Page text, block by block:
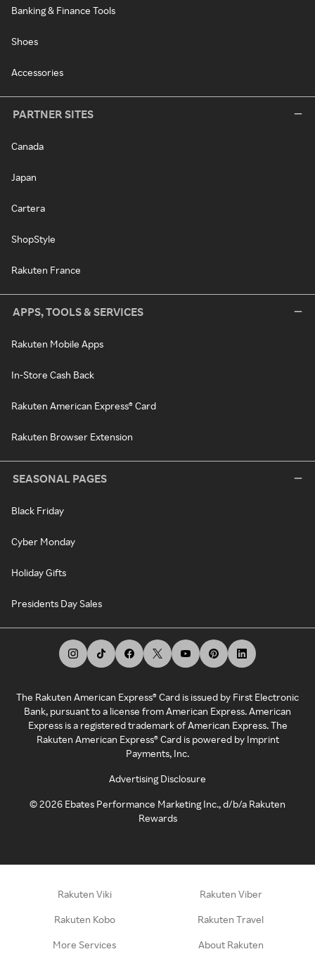
Banking & Finance Tools
Shoes
Accessories
PARTNER SITES
Canada
Japan
Cartera
ShopStyle
Rakuten France
APPS, TOOLS & SERVICES
Rakuten Mobile Apps
In-Store Cash Back
Rakuten American Express® Card
Rakuten Browser Extension
SEASONAL PAGES
Black Friday
Cyber Monday
Holiday Gifts
Presidents Day Sales
The Rakuten American Express® Card is issued by First Electronic
Bank, pursuant to a license from American Express. American
Express is a registered trademark of American Express. The
Rakuten American Express® Card is powered by Imprint
Payments, Inc.
Advertising Disclosure
©2026 Ebates Performance Marketing Inc., d/b/a Rakuten
Rewards
Rakuten Viki Rakuten Viber
Rakuten Kobo Rakuten Travel
More Services About Rakuten